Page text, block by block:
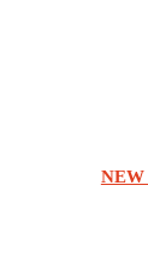
NEW